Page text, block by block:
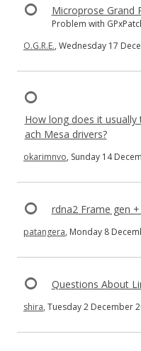
Microprose Grand
Problem with
O.G.R.E., Wednesday 17
How long does it
ach Mesa drivers?
okarimnvo, Sunday 14
rdna2 Frame gen
patangera, Monday 8
Questions About
shira, Tuesday 2 December